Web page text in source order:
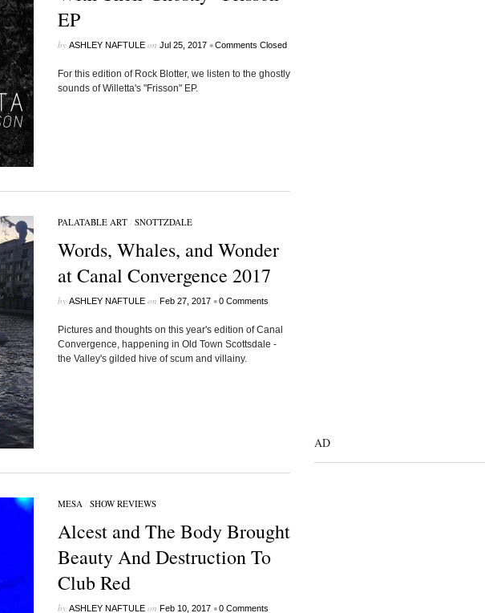
EP
by ASHLEY NAFTULEon Jul 25, 2017 •Comments Closed
For this edition of Rock Blotter, we listen to the ghostly
sounds of Willetta's "Frisson" EP.
PALATABLE ART/ SNOTTZDALE
Words, Whales, and Wonder
at Canal Convergence 2017
by ASHLEY NAFTULEon Feb 27, 2017 •0 Comments
Pictures and thoughts on this year's edition of Canal
Convergence, happening in Old Town Scottsdale -
the Valley's gilded hive of scum and villainy.
MESA/ SHOW REVIEWS
Alcest and The Body Brought
Beauty And Destruction To
Club Red
by ASHLEY NAFTULEon Feb 10, 2017 •0 Comments
AD